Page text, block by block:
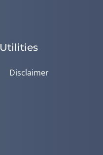
Utilities
Disclaimer